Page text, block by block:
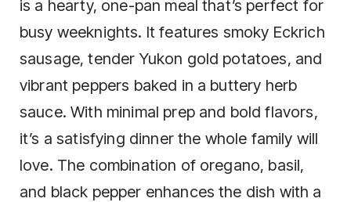
is a hearty, one-pan meal that’s perfect for
busy weeknights. It features smoky Eckrich
sausage, tender Yukon gold potatoes, and
vibrant peppers baked in a buttery herb
sauce. With minimal prep and bold flavors,
it’s a satisfying dinner the whole family will
love. The combination of oregano, basil,
and black pepper enhances the dish with a